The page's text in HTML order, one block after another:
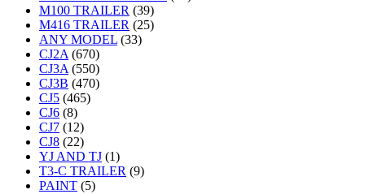
M100 TRAILER (39)
M416 TRAILER (25)
ANY MODEL (33)
CJ2A (670)
CJ3A (550)
CJ3B (470)
CJ5 (465)
CJ6 (8)
CJ7 (12)
CJ8 (22)
YJ AND TJ (1)
T3-C TRAILER (9)
PAINT (5)